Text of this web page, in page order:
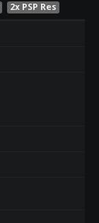
2x PSP Res